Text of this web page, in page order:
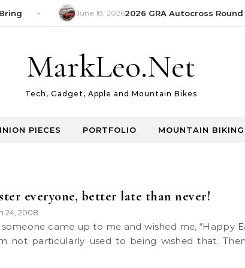
June 18, 20262026 GRA Autocross Round
MarkLeo.Net
Tech, Gadget, Apple and Mountain Bikes
PIECES PORTFOLIO MOUNTAIN BIKING
everyone, better late than never!
24, 2008
not particularly used to being wished that.